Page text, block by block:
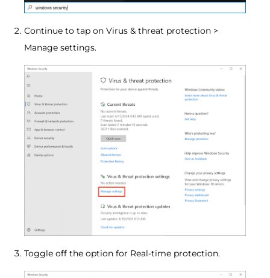
Continue to tap on Virus & threat protection >
Manage settings.
Toggle off the option for Real-time protection.